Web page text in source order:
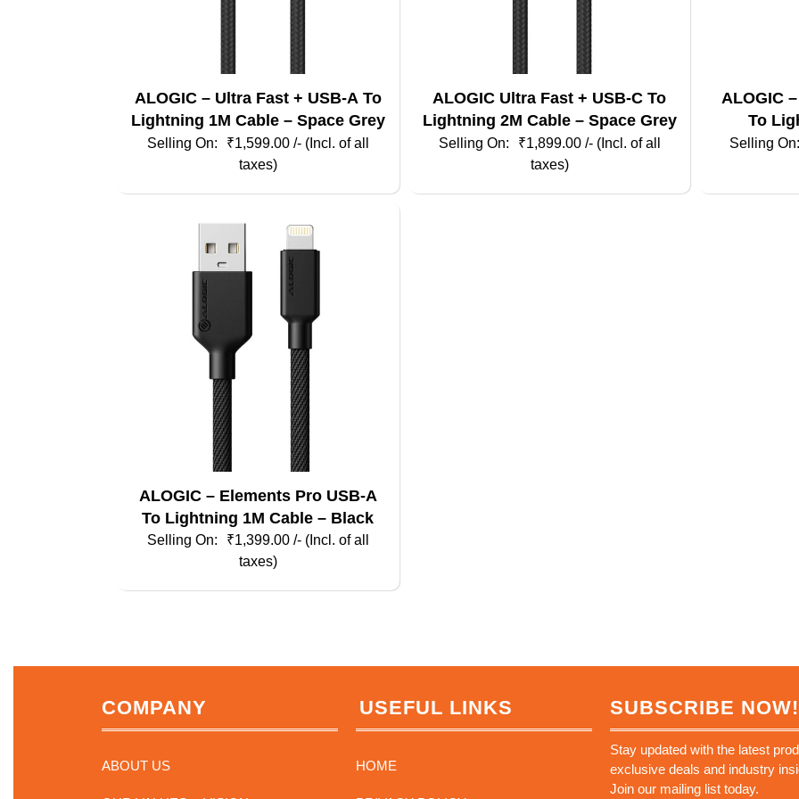
ALOGIC – Ultra Fast + USB-A To
Lightning 1M Cable – Space Grey
₹1,599.00 /- (Incl. of all
taxes)
ALOGIC Ultra Fast + USB-C To
Lightning 2M Cable – Space Grey
₹1,899.00 /- (Incl. of all
taxes)
ALOGIC
To
ALOGIC – Elements Pro USB-A
To Lightning 1M Cable – Black
₹1,399.00 /- (Incl. of all
taxes)
COMPANY
ABOUT US
USEFUL LINKS
HOME
SUBSCRIBE NOW!
Stay updated with the latest
exclusive deals and industry
Join our mailing list today.